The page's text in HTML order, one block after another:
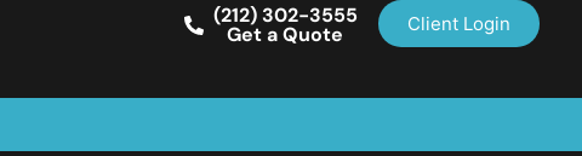
(212) 302-3555
Get a Quote Client Login